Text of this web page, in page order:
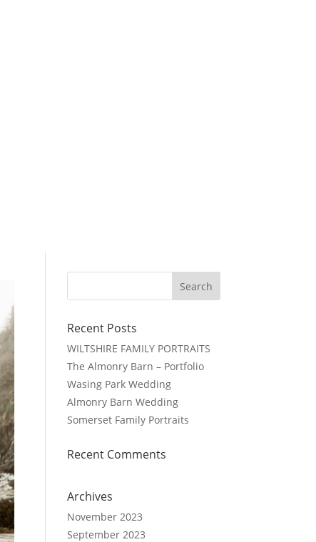
Recent Posts
WILTSHIRE FAMILY PORTRAITS
The Almonry Barn – Portfolio
Wasing Park Wedding
Almonry Barn Wedding
Somerset Family Portraits
Recent Comments
Archives
November 2023
September 2023